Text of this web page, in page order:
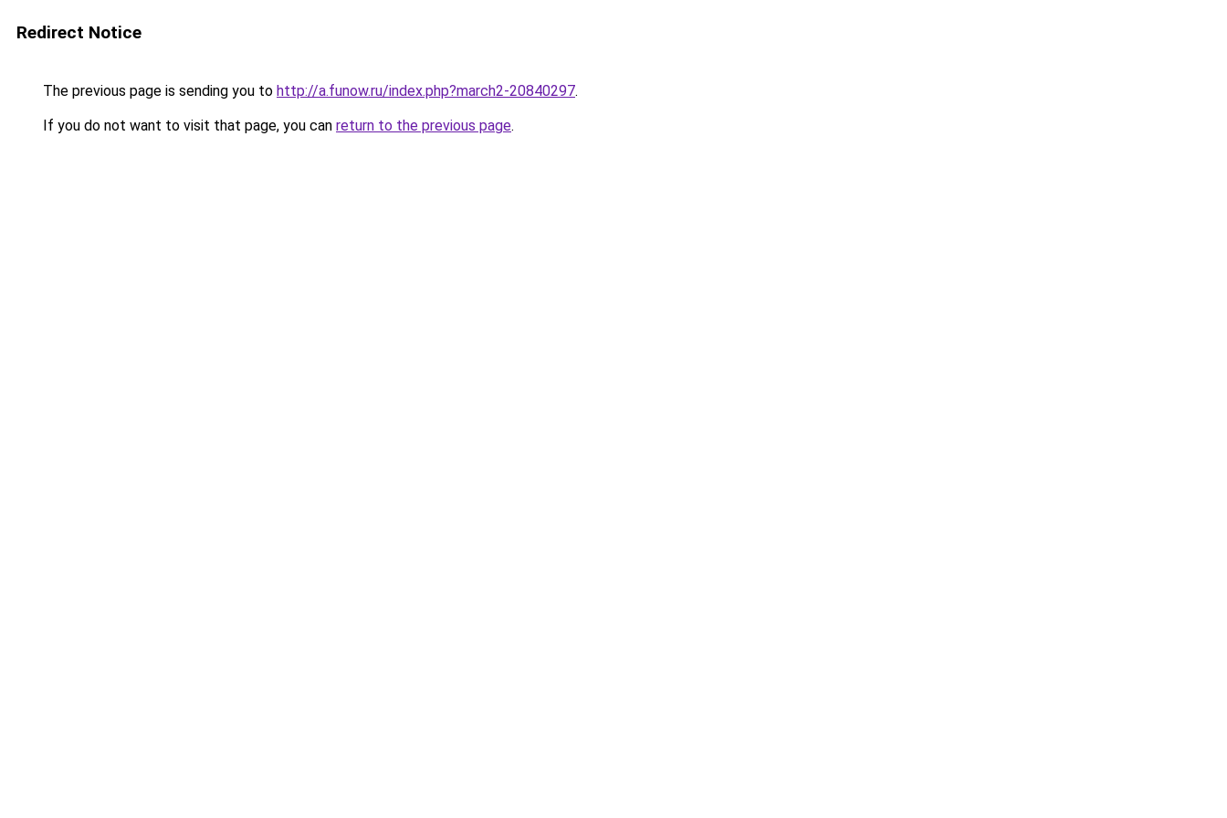
Redirect Notice
The previous page is sending you to http://a.funow.ru/index.php?march2-20840297.
If you do not want to visit that page, you can return to the previous page.